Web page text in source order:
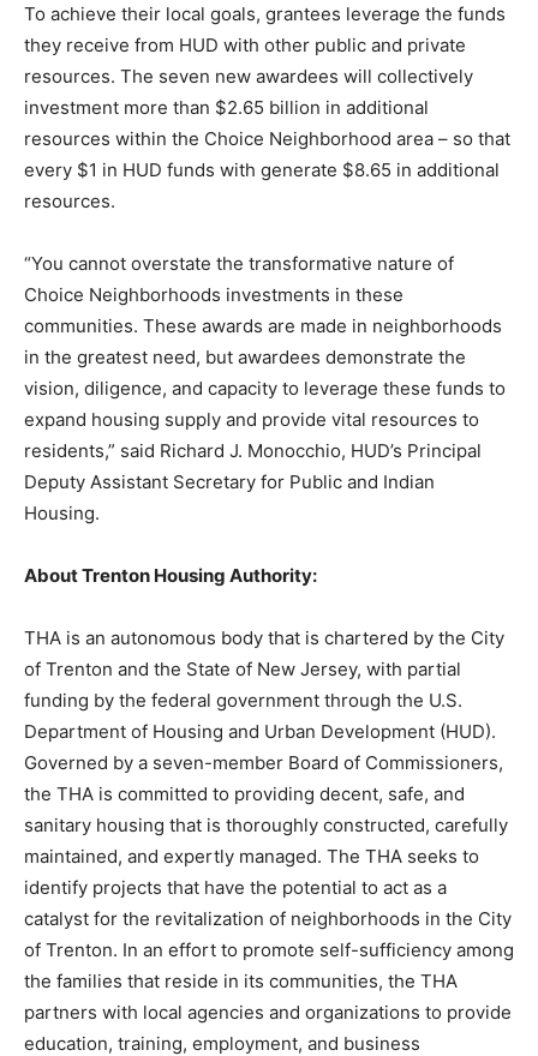
To achieve their local goals, grantees leverage the funds
they receive from HUD with other public and private
resources. The seven new awardees will collectively
investment more than $2.65 billion in additional
resources within the Choice Neighborhood area – so that
every $1 in HUD funds with generate $8.65 in additional
resources.
“You cannot overstate the transformative nature of
Choice Neighborhoods investments in these
communities. These awards are made in neighborhoods
in the greatest need, but awardees demonstrate the
vision, diligence, and capacity to leverage these funds to
expand housing supply and provide vital resources to
residents,” said Richard J. Monocchio, HUD’s Principal
Deputy Assistant Secretary for Public and Indian
Housing.
About Trenton Housing Authority:
THA is an autonomous body that is chartered by the City
of Trenton and the State of New Jersey, with partial
funding by the federal government through the U.S.
Department of Housing and Urban Development (HUD).
Governed by a seven-member Board of Commissioners,
the THA is committed to providing decent, safe, and
sanitary housing that is thoroughly constructed, carefully
maintained, and expertly managed. The THA seeks to
identify projects that have the potential to act as a
catalyst for the revitalization of neighborhoods in the City
of Trenton. In an effort to promote self-sufficiency among
the families that reside in its communities, the THA
partners with local agencies and organizations to provide
education, training, employment, and business